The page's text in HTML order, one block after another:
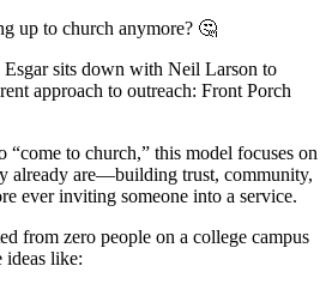
up to church anymore? 🤔
sits down with Neil Larson to
approach to outreach: Front Porch
“come to church,” this model focuses on
already are—building trust, community,
ever inviting someone into a service.
from zero people on a college campus
ideas like: